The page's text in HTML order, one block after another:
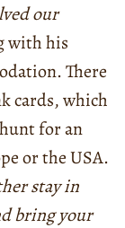
our
with his
There
cards, which
for an
or the USA.
stay in
bring your